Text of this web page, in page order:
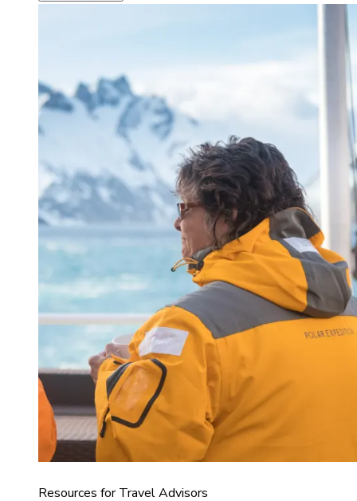
Resources for Travel Advisors